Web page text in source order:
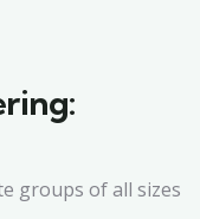
groups of all sizes